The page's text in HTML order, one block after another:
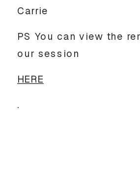
Carrie
PS You can view the
our session
HERE
.